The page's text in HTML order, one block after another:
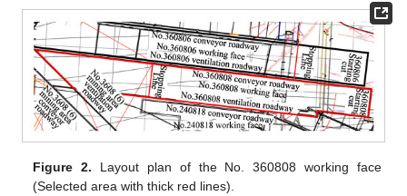
Figure 2. Layout plan of the No. 360808 working face
(Selected area with thick red lines).